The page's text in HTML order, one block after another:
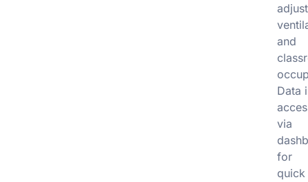
adjust
and
Data
via
for
quick